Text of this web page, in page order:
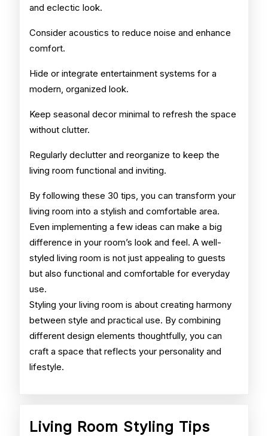
and eclectic look.
Consider acoustics to reduce noise and enhance
comfort.
Hide or integrate entertainment systems for a
modern, organized look.
Keep seasonal decor minimal to refresh the space
without clutter.
Regularly declutter and reorganize to keep the
living room functional and inviting.
By following these 30 tips, you can transform your
living room into a stylish and comfortable area.
Even implementing a few ideas can make a big
difference in your room’s look and feel. A well-
styled living room is not just appealing to guests
but also functional and comfortable for everyday
use.
Styling your living room is about creating harmony
between style and practical use. By combining
different design elements thoughtfully, you can
craft a space that reflects your personality and
lifestyle.
Living Room Styling Tips